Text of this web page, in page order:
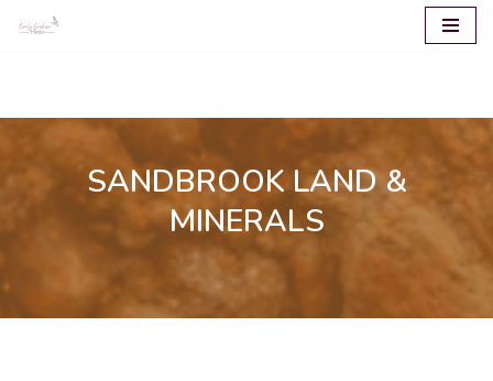
SANDBROOK LAND &
MINERALS